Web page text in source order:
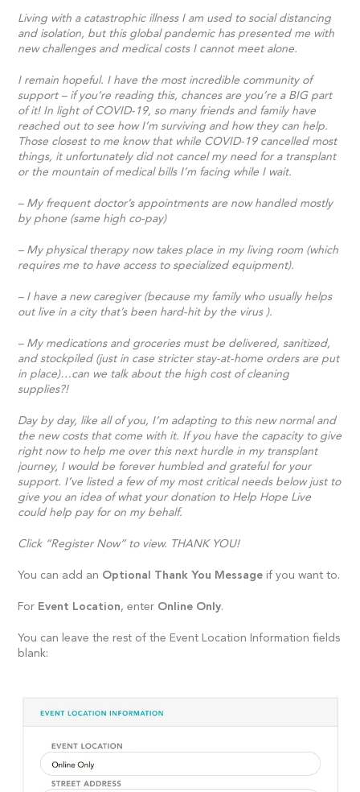
Living with a catastrophic illness I am used to social distancing
and isolation, but this global pandemic has presented me with
new challenges and medical costs I cannot meet alone.
I remain hopeful. I have the most incredible community of
support – if you’re reading this, chances are you’re a BIG part
of it! In light of COVID-19, so many friends and family have
reached out to see how I’m surviving and how they can help.
Those closest to me know that while COVID-19 cancelled most
things, it unfortunately did not cancel my need for a transplant
or the mountain of medical bills I’m facing while I wait.
– My frequent doctor’s appointments are now handled mostly
by phone (same high co-pay)
– My physical therapy now takes place in my living room (which
requires me to have access to specialized equipment).
– I have a new caregiver (because my family who usually helps
out live in a city that’s been hard-hit by the virus ).
– My medications and groceries must be delivered, sanitized,
and stockpiled (just in case stricter stay-at-home orders are put
in place)…can we talk about the high cost of cleaning
supplies?!
Day by day, like all of you, I’m adapting to this new normal and
the new costs that come with it. If you have the capacity to give
right now to help me over this next hurdle in my transplant
journey, I would be forever humbled and grateful for your
support. I’ve listed a few of my most critical needs below just to
give you an idea of what your donation to Help Hope Live
could help pay for on my behalf.
Click “Register Now” to view. THANK YOU!
You can add an Optional Thank You Message if you want to.
For Event Location, enter Online Only.
You can leave the rest of the Event Location Information fields
blank: